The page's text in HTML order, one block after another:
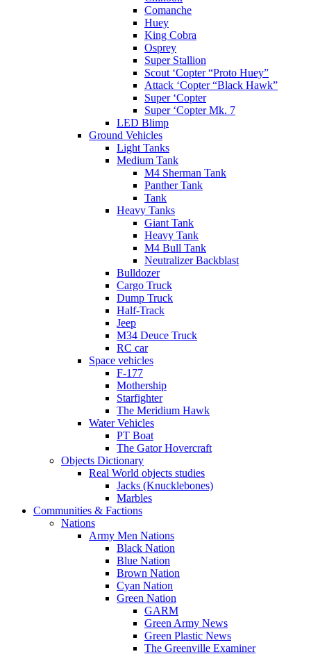
Comanche
Huey
King Cobra
Osprey
Super Stallion
Scout ‘Copter “Proto Huey”
Attack ‘Copter “Black Hawk”
Super ‘Copter
Super ‘Copter Mk. 7
LED Blimp
Ground Vehicles
Light Tanks
Medium Tank
M4 Sherman Tank
Panther Tank
Tank
Heavy Tanks
Giant Tank
Heavy Tank
M4 Bull Tank
Neutralizer Backblast
Bulldozer
Cargo Truck
Dump Truck
Half-Track
Jeep
M34 Deuce Truck
RC car
Space vehicles
F-177
Mothership
Starfighter
The Meridium Hawk
Water Vehicles
PT Boat
The Gator Hovercraft
Objects Dictionary
Real World objects studies
Jacks (Knucklebones)
Marbles
Communities & Factions
Nations
Army Men Nations
Black Nation
Blue Nation
Brown Nation
Cyan Nation
Green Nation
GARM
Green Army News
Green Plastic News
The Greenville Examiner